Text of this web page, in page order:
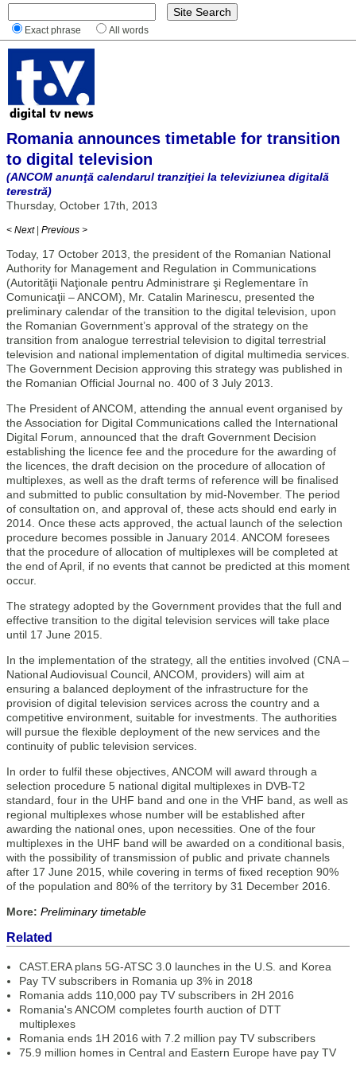
Exact phrase All words
Romania announces timetable for transition
to digital television
(ANCOM anunţă calendarul tranziţiei la televiziunea digitală
terestră)
Thursday, October 17th, 2013
< Next | Previous >
Today, 17 October 2013, the president of the Romanian National
Authority for Management and Regulation in Communications
(Autorităţii Naţionale pentru Administrare şi Reglementare în
Comunicaţii – ANCOM), Mr. Catalin Marinescu, presented the
preliminary calendar of the transition to the digital television, upon
the Romanian Government’s approval of the strategy on the
transition from analogue terrestrial television to digital terrestrial
television and national implementation of digital multimedia services.
The Government Decision approving this strategy was published in
the Romanian Official Journal no. 400 of 3 July 2013.
The President of ANCOM, attending the annual event organised by
the Association for Digital Communications called the International
Digital Forum, announced that the draft Government Decision
establishing the licence fee and the procedure for the awarding of
the licences, the draft decision on the procedure of allocation of
multiplexes, as well as the draft terms of reference will be finalised
and submitted to public consultation by mid-November. The period
of consultation on, and approval of, these acts should end early in
2014. Once these acts approved, the actual launch of the selection
procedure becomes possible in January 2014. ANCOM foresees
that the procedure of allocation of multiplexes will be completed at
the end of April, if no events that cannot be predicted at this moment
occur.
The strategy adopted by the Government provides that the full and
effective transition to the digital television services will take place
until 17 June 2015.
In the implementation of the strategy, all the entities involved (CNA –
National Audiovisual Council, ANCOM, providers) will aim at
ensuring a balanced deployment of the infrastructure for the
provision of digital television services across the country and a
competitive environment, suitable for investments. The authorities
will pursue the flexible deployment of the new services and the
continuity of public television services.
In order to fulfil these objectives, ANCOM will award through a
selection procedure 5 national digital multiplexes in DVB-T2
standard, four in the UHF band and one in the VHF band, as well as
regional multiplexes whose number will be established after
awarding the national ones, upon necessities. One of the four
multiplexes in the UHF band will be awarded on a conditional basis,
with the possibility of transmission of public and private channels
after 17 June 2015, while covering in terms of fixed reception 90%
of the population and 80% of the territory by 31 December 2016.
More: Preliminary timetable
Related
CAST.ERA plans 5G-ATSC 3.0 launches in the U.S. and Korea
Pay TV subscribers in Romania up 3% in 2018
Romania adds 110,000 pay TV subscribers in 2H 2016
Romania's ANCOM completes fourth auction of DTT
multiplexes
Romania ends 1H 2016 with 7.2 million pay TV subscribers
75.9 million homes in Central and Eastern Europe have pay TV